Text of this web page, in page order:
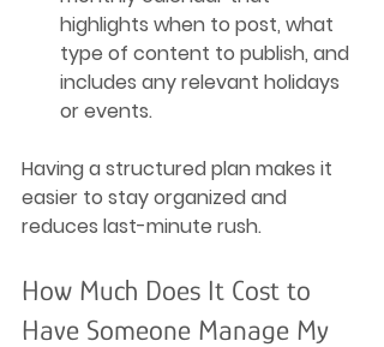
highlights when to post, what
type of content to publish, and
includes any relevant holidays
or events.
Having a structured plan makes it
easier to stay organized and
reduces last-minute rush.
How Much Does It Cost to
Have Someone Manage My